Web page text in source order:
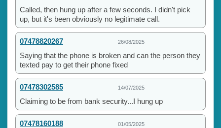
Called, then hung up after a few seconds. I didn't pick
up, but it's been obviously no legitimate call.
07478820267 26/08/2025
Saying that the phone is broken and can the person they
texted pay to get their phone fixed
07478302585 14/07/2025
Claiming to be from bank security...I hung up
07478160188 01/05/2025